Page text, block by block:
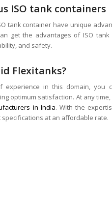
ISO tank containers
tank container have unique
get the advantages of ISO
and safety.
Flexitanks?
experience in this domain, you
optimum satisfaction. At any
in India. With the
at an affordable rate.